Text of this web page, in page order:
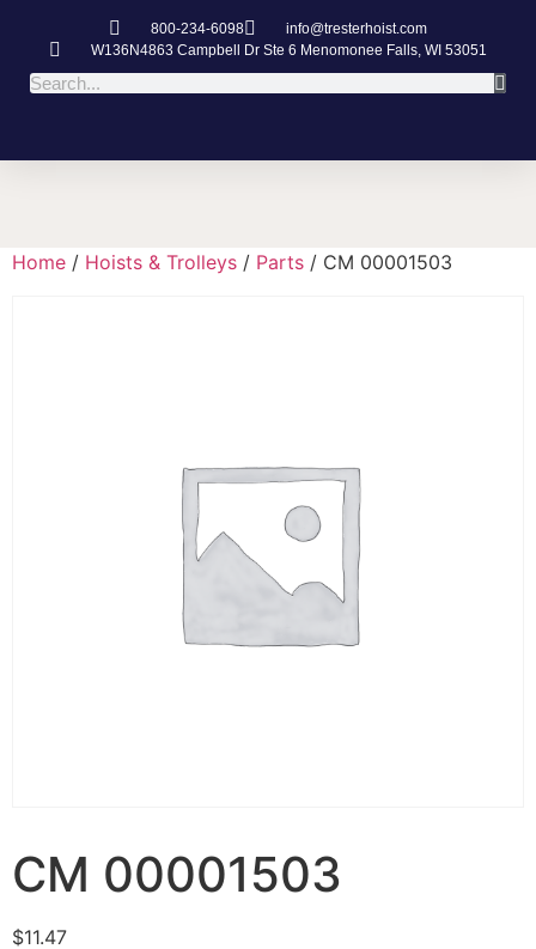
800-234-6098
info@tresterhoist.com
W136N4863 Campbell Dr Ste 6 Menomonee Falls, WI 53051
Home / Hoists & Trolleys / Parts / CM 00001503
CM 00001503
$11.47